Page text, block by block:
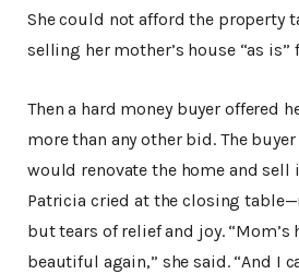
She could not afford the property
selling her mother’s house “as is”
Then a hard money buyer offered
more than any other bid. The
would renovate the home and sell
Patricia cried at the closing
but tears of relief and joy.
beautiful again,” she said. “And I